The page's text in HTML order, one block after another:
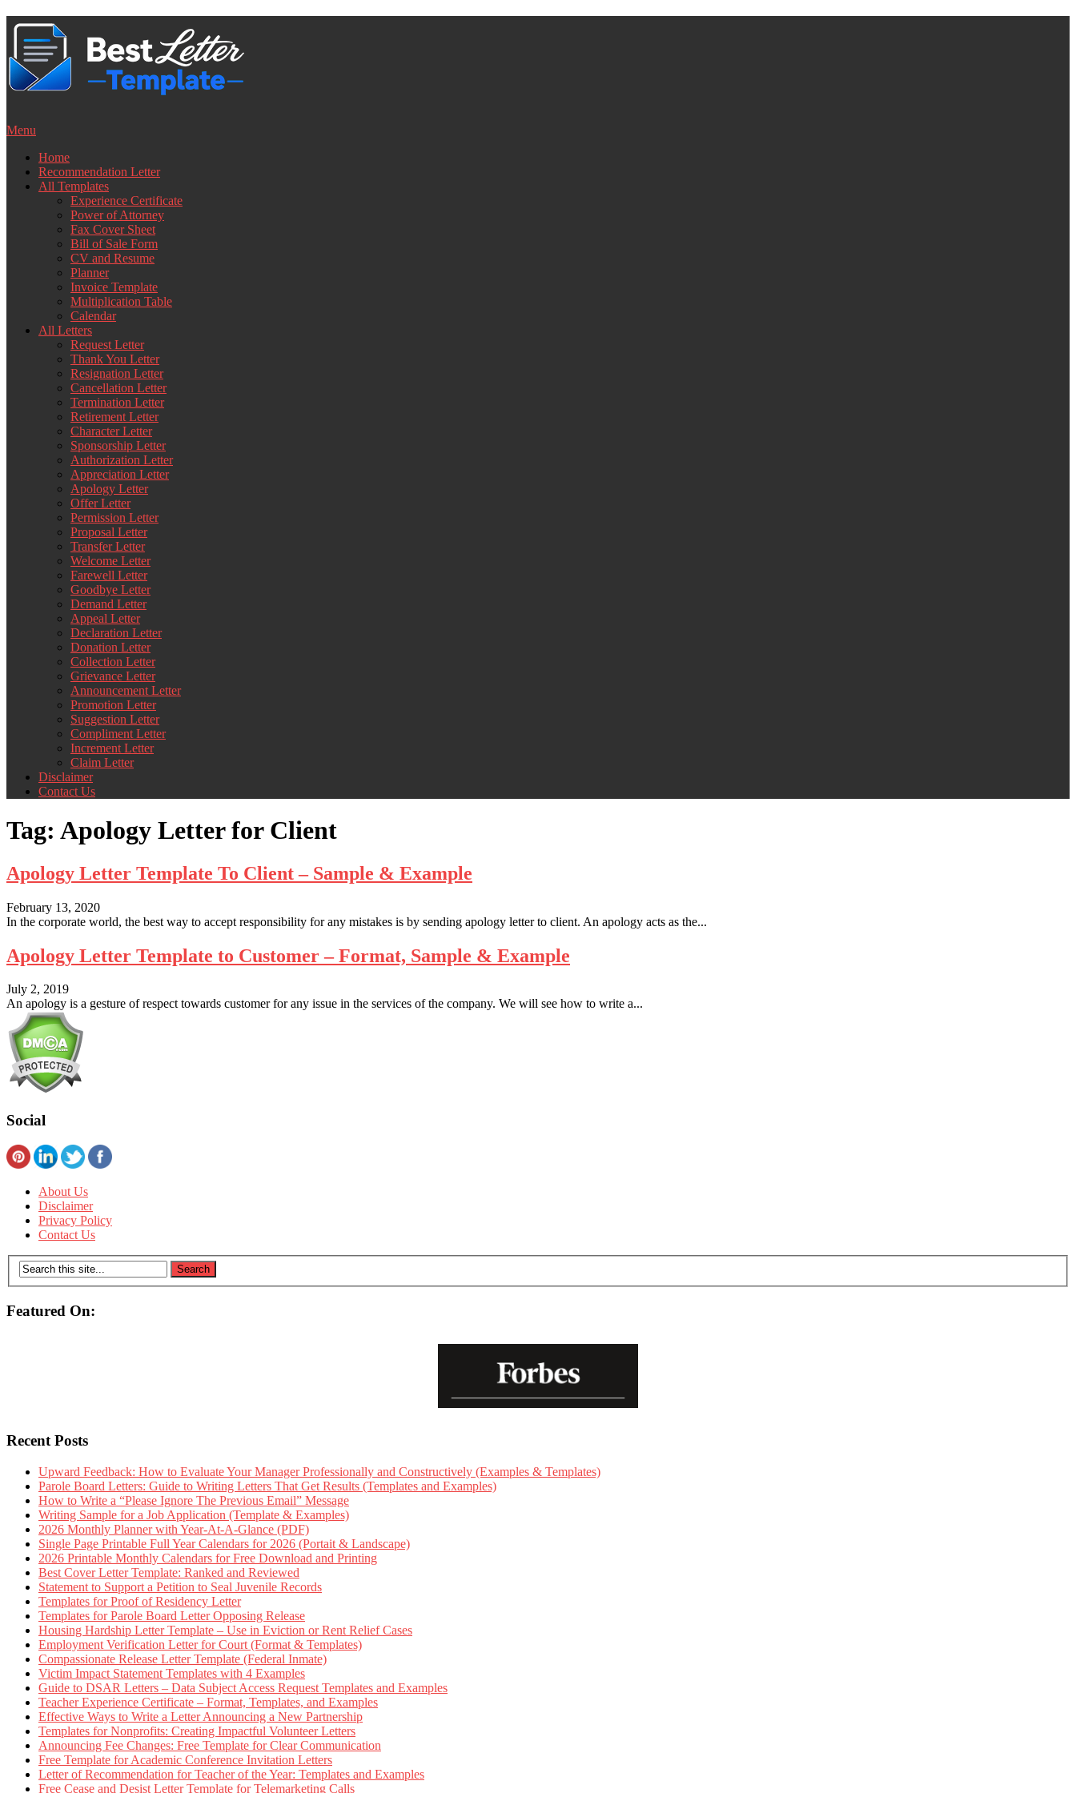
Skip
content
Menu
Home
Recommendation Letter
All Templates
Experience Certificate
Power of Attorney
Fax Cover Sheet
Bill of Sale Form
CV and Resume
Planner
Invoice Template
Multiplication Table
Calendar
All Letters
Request Letter
Thank You Letter
Resignation Letter
Cancellation Letter
Termination Letter
Retirement Letter
Character Letter
Sponsorship Letter
Authorization Letter
Appreciation Letter
Apology Letter
Offer Letter
Permission Letter
Proposal Letter
Transfer Letter
Welcome Letter
Farewell Letter
Goodbye Letter
Demand Letter
Appeal Letter
Declaration Letter
Donation Letter
Collection Letter
Grievance Letter
Announcement Letter
Promotion Letter
Suggestion Letter
Compliment Letter
Increment Letter
Claim Letter
Disclaimer
Contact Us
Tag: Apology Letter for Client
Apology Letter Template To Client – Sample & Example
February 13, 2020
In the corporate world, the best way to accept responsibility for any mistakes is by sending apology letter to client. An apology acts as the...
Apology Letter Template to Customer – Format, Sample & Example
July 2, 2019
An apology is a gesture of respect towards customer for any issue in the services of the company. We will see how to write a...
Social
About Us
Disclaimer
Privacy Policy
Contact Us
Featured On:
Recent Posts
Upward Feedback: How to Evaluate Your Manager Professionally and Constructively (Examples & Templates)
Parole Board Letters: Guide to Writing Letters That Get Results (Templates and Examples)
How to Write a “Please Ignore The Previous Email” Message
Writing Sample for a Job Application (Template & Examples)
2026 Monthly Planner with Year-At-A-Glance (PDF)
Single Page Printable Full Year Calendars for 2026 (Portait & Landscape)
2026 Printable Monthly Calendars for Free Download and Printing
Best Cover Letter Template: Ranked and Reviewed
Statement to Support a Petition to Seal Juvenile Records
Templates for Proof of Residency Letter
Templates for Parole Board Letter Opposing Release
Housing Hardship Letter Template – Use in Eviction or Rent Relief Cases
Employment Verification Letter for Court (Format & Templates)
Compassionate Release Letter Template (Federal Inmate)
Victim Impact Statement Templates with 4 Examples
Guide to DSAR Letters – Data Subject Access Request Templates and Examples
Teacher Experience Certificate – Format, Templates, and Examples
Effective Ways to Write a Letter Announcing a New Partnership
Templates for Nonprofits: Creating Impactful Volunteer Letters
Announcing Fee Changes: Free Template for Clear Communication
Free Template for Academic Conference Invitation Letters
Letter of Recommendation for Teacher of the Year: Templates and Examples
Free Cease and Desist Letter Template for Telemarketing Calls